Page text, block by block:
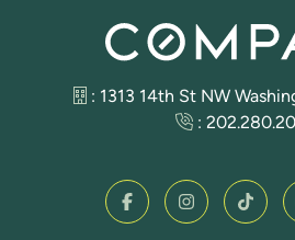
: 1313 14th St NW
: